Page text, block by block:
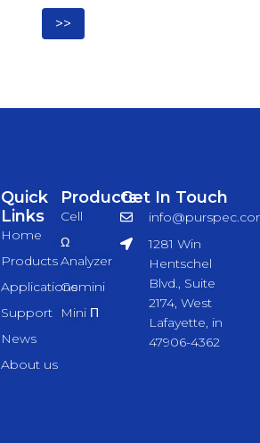
>>
Products
Cell
Ω
Analyzer
Gemini
Mini Π
Quick
Links
Home
Products
Applications
Support
News
About us
Get In Touch
1281 Win
Hentschel
Blvd., Suite
2174, West
Lafayette, in
47906-4362